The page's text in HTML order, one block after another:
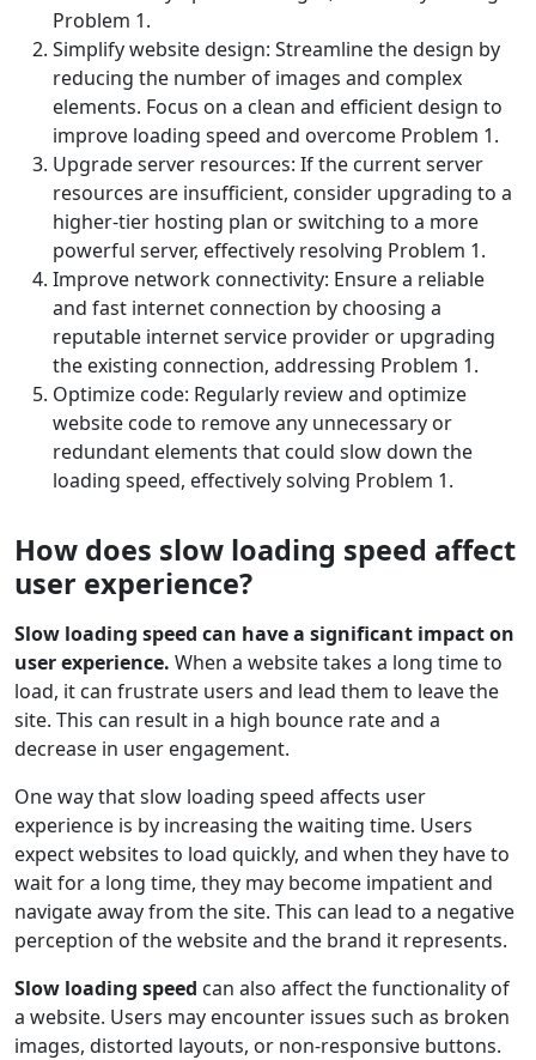
Problem 1.
Simplify website design: Streamline the design by
reducing the number of images and complex
elements. Focus on a clean and efficient design to
improve loading speed and overcome Problem 1.
Upgrade server resources: If the current server
resources are insufficient, consider upgrading to a
higher-tier hosting plan or switching to a more
powerful server, effectively resolving Problem 1.
Improve network connectivity: Ensure a reliable
and fast internet connection by choosing a
reputable internet service provider or upgrading
the existing connection, addressing Problem 1.
Optimize code: Regularly review and optimize
website code to remove any unnecessary or
redundant elements that could slow down the
loading speed, effectively solving Problem 1.
How does slow loading speed affect
user experience?
Slow loading speed can have a significant impact on
user experience. When a website takes a long time to
load, it can frustrate users and lead them to leave the
site. This can result in a high bounce rate and a
decrease in user engagement.
One way that slow loading speed affects user
experience is by increasing the waiting time. Users
expect websites to load quickly, and when they have to
wait for a long time, they may become impatient and
navigate away from the site. This can lead to a negative
perception of the website and the brand it represents.
Slow loading speed can also affect the functionality of
a website. Users may encounter issues such as broken
images, distorted layouts, or non-responsive buttons.